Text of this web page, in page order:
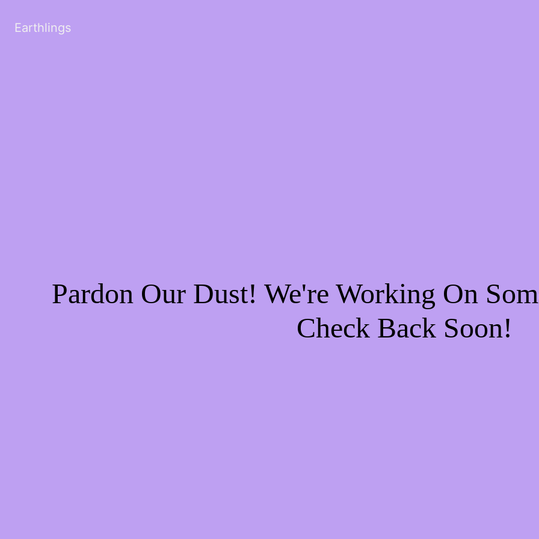
Earthlings
Pardon Our Dust! We're Working On
Check Back Soon!